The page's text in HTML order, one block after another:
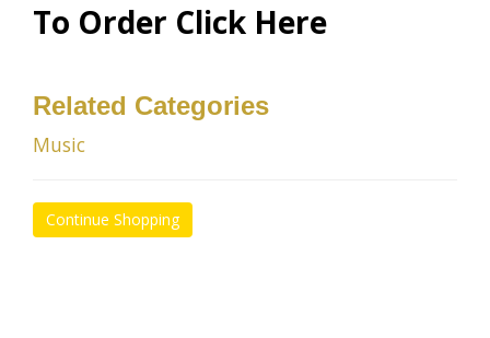
To Order Click Here
Related Categories
Music
Continue Shopping